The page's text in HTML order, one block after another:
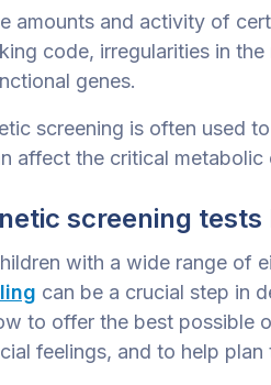
amounts and activity of
code, irregularities in
genes.
screening is often used
affect the critical metabolic
screening
with a wide range of
can be a crucial step in
to offer the best possible
feelings, and to help plan